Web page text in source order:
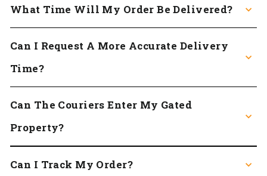
What Time Will My Order Be Delivered?
Can I Request A More Accurate Delivery
Time?
Can The Couriers Enter My Gated
Property?
Can I Track My Order?